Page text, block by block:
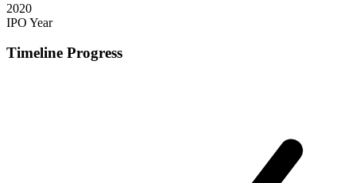
2020
IPO Year
Timeline Progress